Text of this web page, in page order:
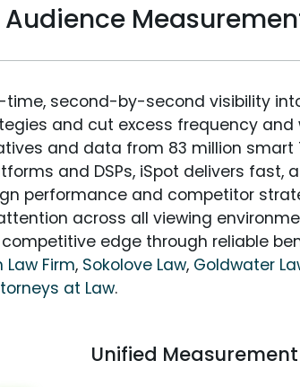
second-by-second visibility
and cut excess frequency and
and data from 83 million smart
and DSPs, iSpot delivers fast,
performance and competitor
across all viewing
edge through reliable
Firm, Sokolove Law, Goldwater
at Law.
Unified Measurement